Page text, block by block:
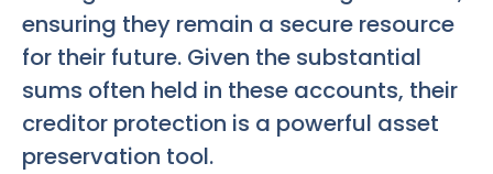
ensuring they remain a secure resource
for their future. Given the substantial
sums often held in these accounts, their
creditor protection is a powerful asset
preservation tool.